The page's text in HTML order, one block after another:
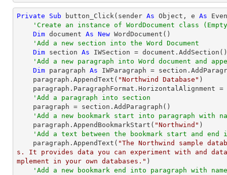
Private Sub button_Click(sender As Object , e As
'Create an instance of WordDocument class (Empty
Dim document As New WordDocument()
'Add a new section into the Word Document
Dim section As IWSection = document.AddSection()
'Add a new paragraph into Word document and
Dim paragraph As IWParagraph =
    paragraph.AppendText(
"Northwind Database" )
'Add a paragraph into section
'Add a new bookmark start into paragraph with
    paragraph.AppendBookmarkStart(
"Northwind" )
'Add a text between the bookmark start and end
    paragraph.AppendText(
"The Northwind sample
s. It provides data you can experiment with and
mplement in your own databases." )
'Add a new bookmark end into paragraph with